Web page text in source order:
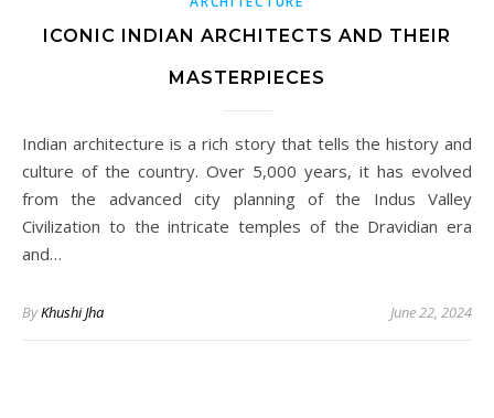
ICONIC INDIAN ARCHITECTS AND THEIR
MASTERPIECES
Indian architecture is a rich story that tells the history and
culture of the country. Over 5,000 years, it has evolved
from the advanced city planning of the Indus Valley
Civilization to the intricate temples of the Dravidian era
and…
ByKhushi Jha June 22, 2024